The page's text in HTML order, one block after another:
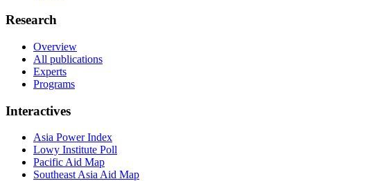
Research
Overview
All publications
Experts
Programs
Interactives
Asia Power Index
Lowy Institute Poll
Pacific Aid Map
Southeast Asia Aid Map